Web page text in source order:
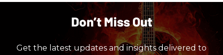
Don’t Miss Out
Get the latest updates and insights delivered to